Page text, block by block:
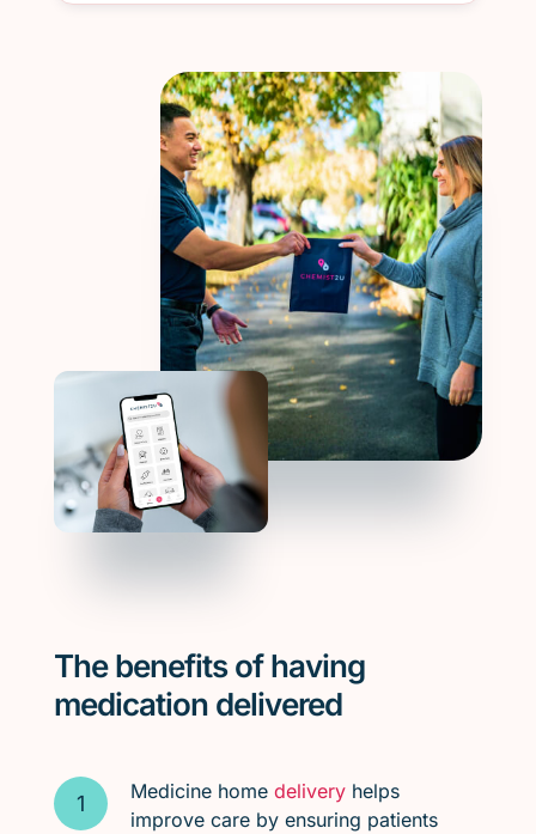
The benefits of having
medication delivered
Medicine home deliveryhelps
improve care by ensuring patients